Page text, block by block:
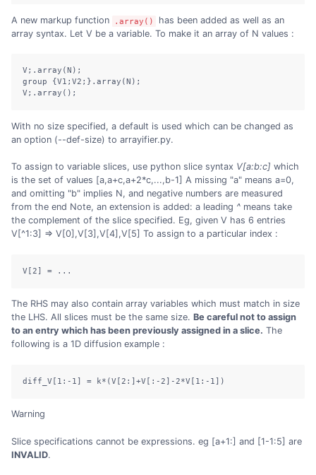
A new markup function .array()
has been added as well as an
array syntax. Let V be a variable. To make it an array of N values :
V;.array(N);
group {V1;V2;}.array(N);
V;.array();
With no size specified, a default is used which can be changed as
an option (--def-size) to arrayifier.py.
To assign to variable slices, use python slice syntax V[a:b:c] which
is the set of values [a,a+c,a+2*c,...,b-1] A missing "a" means a=0,
and omitting "b" implies N, and negative numbers are measured
from the end Note, an extension is added: a leading ^ means take
the complement of the slice specified. Eg, given V has 6 entries
V[^1:3] => V[0],V[3],V[4],V[5] To assign to a particular index :
V[2] = ...
The RHS may also contain array variables which must match in size
the LHS. All slices must be the same size. Be careful not to assign
to an entry which has been previously assigned in a slice. The
following is a 1D diffusion example :
diff_V[1:-1] = k*(V[2:]+V[:-2]-2*V[1:-1])
Warning
Slice specifications cannot be expressions. eg [a+1:] and [1-1:5] are
INVALID.